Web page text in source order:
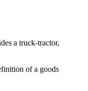
a truck-tractor,
of a goods